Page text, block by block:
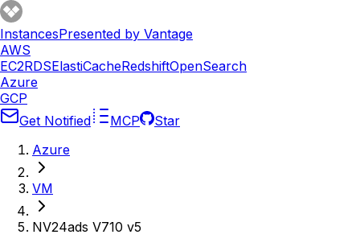
InstancesPresented by Vantage
AWS
EC2RDSElastiCacheRedshiftOpenSearch
Azure
GCP
Get Notified
MCP
Star
Azure
VM
NV24ads V710 v5